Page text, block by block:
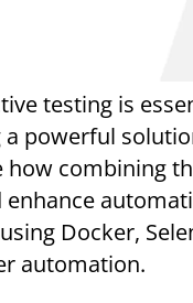
testing is
a powerful
how combining
Docker,
automation.